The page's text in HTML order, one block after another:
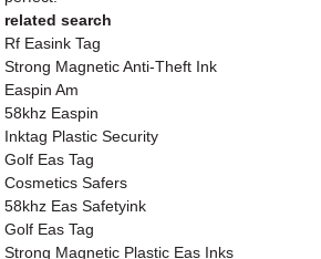
related search
Rf Easink Tag
Strong Magnetic Anti-Theft Ink
Easpin Am
58khz Easpin
Inktag Plastic Security
Golf Eas Tag
Cosmetics Safers
58khz Eas Safetyink
Golf Eas Tag
Strong Magnetic Plastic Eas Inks